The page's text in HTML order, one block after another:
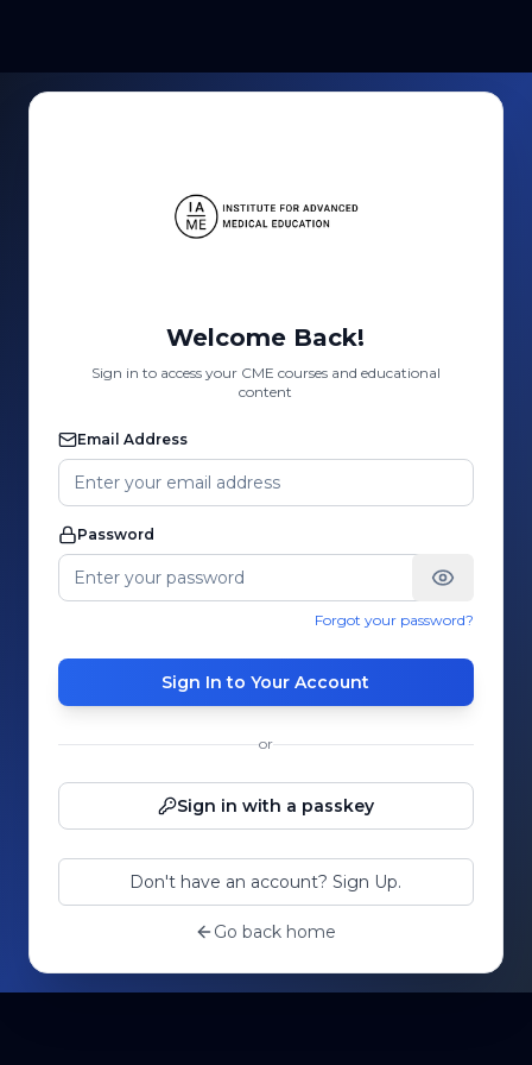
Welcome Back!
Sign in to access your CME courses and educational
content
Email Address
Password
Forgot your password?
Sign In to Your Account
or
Sign in with a passkey
Don't have an account? Sign Up.
Go back home